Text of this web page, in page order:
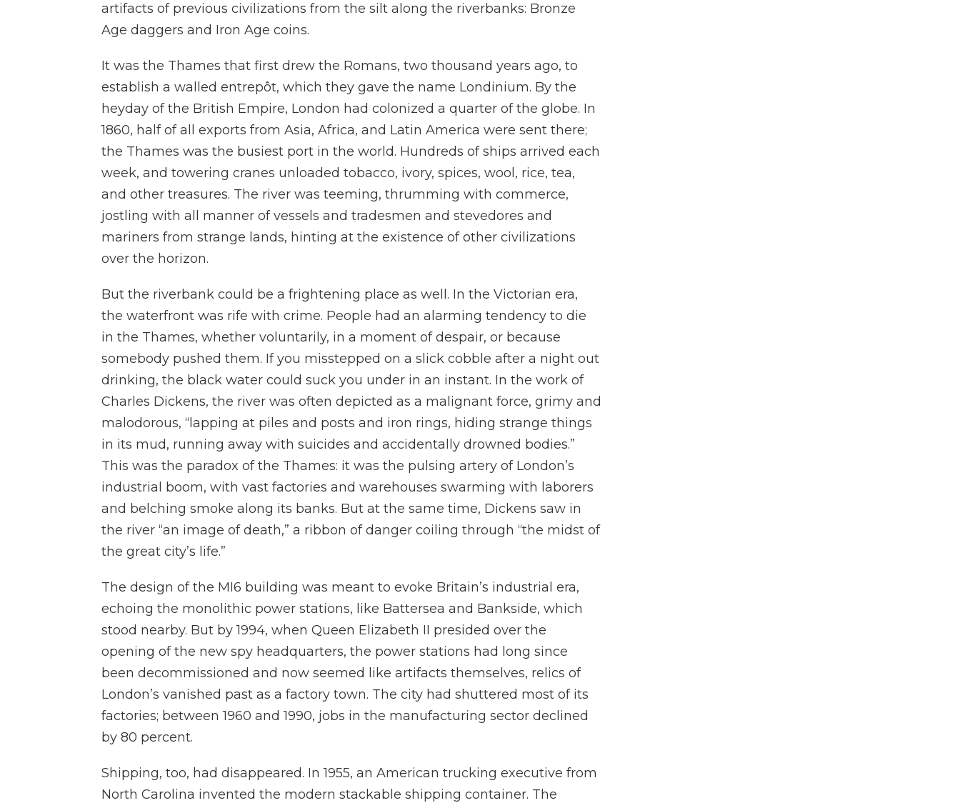
artifacts of previous civilizations from the silt along the riverbanks: Bronze
Age daggers and Iron Age coins.
It was the Thames that first drew the Romans, two thousand years ago, to
establish a walled entrepôt, which they gave the name Londinium. By the
heyday of the British Empire, London had colonized a quarter of the globe. In
1860, half of all exports from Asia, Africa, and Latin America were sent there;
the Thames was the busiest port in the world. Hundreds of ships arrived each
week, and towering cranes unloaded tobacco, ivory, spices, wool, rice, tea,
and other treasures. The river was teeming, thrumming with commerce,
jostling with all manner of vessels and tradesmen and stevedores and
mariners from strange lands, hinting at the existence of other civilizations
over the horizon.
But the riverbank could be a frightening place as well. In the Victorian era,
the waterfront was rife with crime. People had an alarming tendency to die
in the Thames, whether voluntarily, in a moment of despair, or because
somebody pushed them. If you misstepped on a slick cobble after a night out
drinking, the black water could suck you under in an instant. In the work of
Charles Dickens, the river was often depicted as a malignant force, grimy and
malodorous, “lapping at piles and posts and iron rings, hiding strange things
in its mud, running away with suicides and accidentally drowned bodies.”
This was the paradox of the Thames: it was the pulsing artery of London’s
industrial boom, with vast factories and warehouses swarming with laborers
and belching smoke along its banks. But at the same time, Dickens saw in
the river “an image of death,” a ribbon of danger coiling through “the midst of
the great city’s life.”
The design of the MI6 building was meant to evoke Britain’s industrial era,
echoing the monolithic power stations, like Battersea and Bankside, which
stood nearby. But by 1994, when Queen Elizabeth II presided over the
opening of the new spy headquarters, the power stations had long since
been decommissioned and now seemed like artifacts themselves, relics of
London’s vanished past as a factory town. The city had shuttered most of its
factories; between 1960 and 1990, jobs in the manufacturing sector declined
by 80 percent.
Shipping, too, had disappeared. In 1955, an American trucking executive from
North Carolina invented the modern stackable shipping container. The